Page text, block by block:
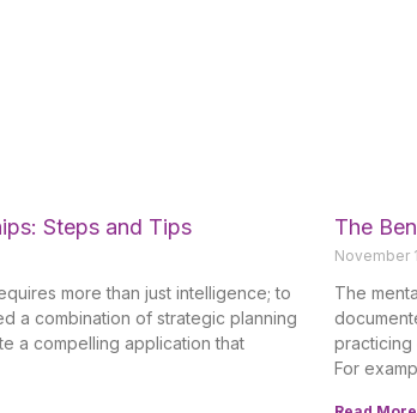
Steps and Tips
more than just intelligence; to
a combination of strategic planning
a compelling application that
The
November
The
practicing
For